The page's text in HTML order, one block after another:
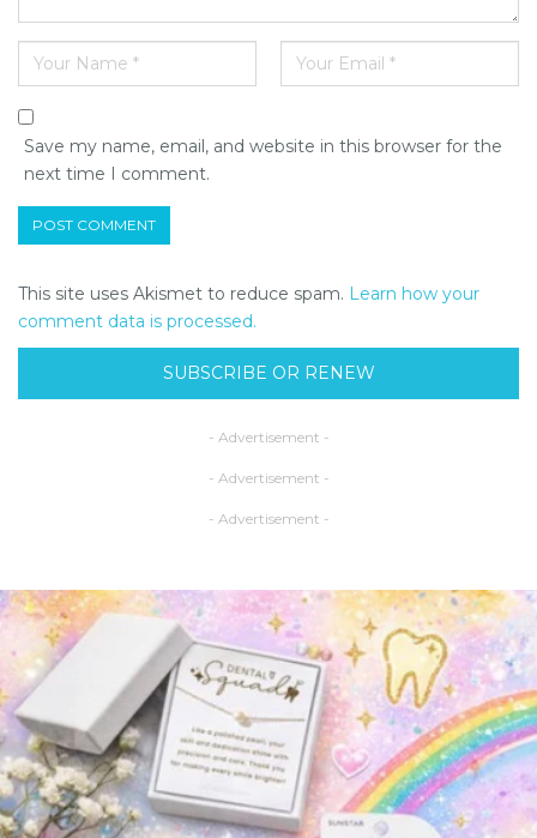
Save my name, email, and website in this browser for the
next time I comment.
This site uses Akismet to reduce spam. Learn how your
comment data is processed.
SUBSCRIBE OR RENEW
- Advertisement -
- Advertisement -
- Advertisement -